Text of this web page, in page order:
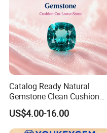
Catalog Ready Natural
Gemstone Clean Cushion
Ruby Gemstone for
Wedding Jewelry Loose
Gemstone Catalog Listing
US$4.00-16.00